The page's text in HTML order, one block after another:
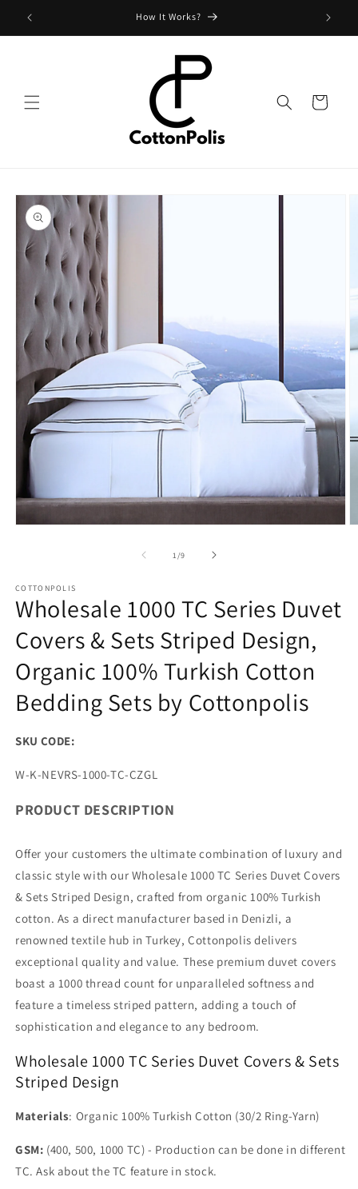
Skip to
content
Shipping Fees and Policy
Cart
Skip to
product
information
1 /of
9
COTTONPOLIS
Wholesale 1000 TC Series Duvet
Covers & Sets Striped Design,
Organic 100% Turkish Cotton
Bedding Sets by Cottonpolis
SKU CODE:
SKU:
W-K-NEVRS-1000-TC-CZGL
PRODUCT DESCRIPTION
Offer your customers the ultimate combination of luxury and
classic style with our Wholesale 1000 TC Series Duvet Covers
& Sets Striped Design, crafted from organic 100% Turkish
cotton. As a direct manufacturer based in Denizli, a
renowned textile hub in Turkey, Cottonpolis delivers
exceptional quality and value. These premium duvet covers
boast a 1000 thread count for unparalleled softness and
feature a timeless striped pattern, adding a touch of
sophistication and elegance to any bedroom.
Wholesale 1000 TC Series Duvet Covers & Sets
Striped Design
Materials: Organic 100% Turkish Cotton (30/2 Ring-Yarn)
GSM: (400, 500, 1000 TC) - Production can be done in different
TC. Ask about the TC feature in stock.